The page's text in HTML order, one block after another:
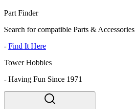
Part Finder
Search for compatible Parts & Accessories
- Find It Here
Tower Hobbies
- Having Fun Since 1971